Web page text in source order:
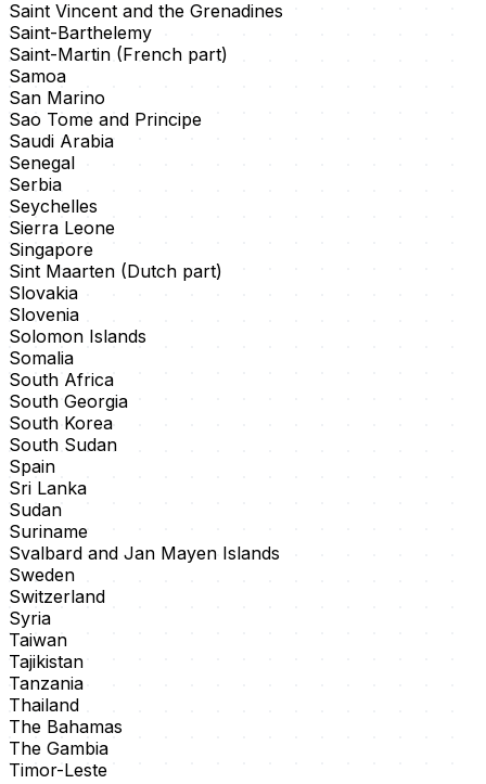
Saint Vincent and the Grenadines
Saint-Barthelemy
Saint-Martin (French part)
Samoa
San Marino
Sao Tome and Principe
Saudi Arabia
Senegal
Serbia
Seychelles
Sierra Leone
Singapore
Sint Maarten (Dutch part)
Slovakia
Slovenia
Solomon Islands
Somalia
South Africa
South Georgia
South Korea
South Sudan
Spain
Sri Lanka
Sudan
Suriname
Svalbard and Jan Mayen Islands
Sweden
Switzerland
Syria
Taiwan
Tajikistan
Tanzania
Thailand
The Bahamas
The Gambia
Timor-Leste